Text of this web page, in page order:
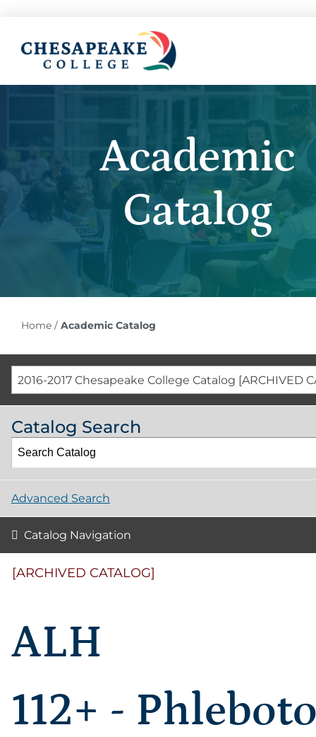
Academic
Catalog
Home/ Academic Catalog
2016-2017 Chesapeake College Catalog [ARCHIVED
Catalog Search
Advanced Search
Catalog Navigation
[ARCHIVED CATALOG]
ALH
112+ -